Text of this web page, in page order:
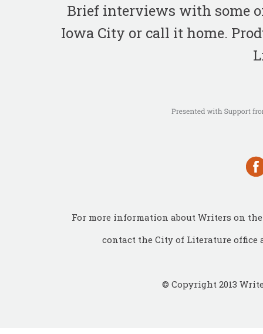
Brief interviews with some
Iowa City or call it home.
For more information about Writers on
contact the City of Literature office
© Copyright 2013